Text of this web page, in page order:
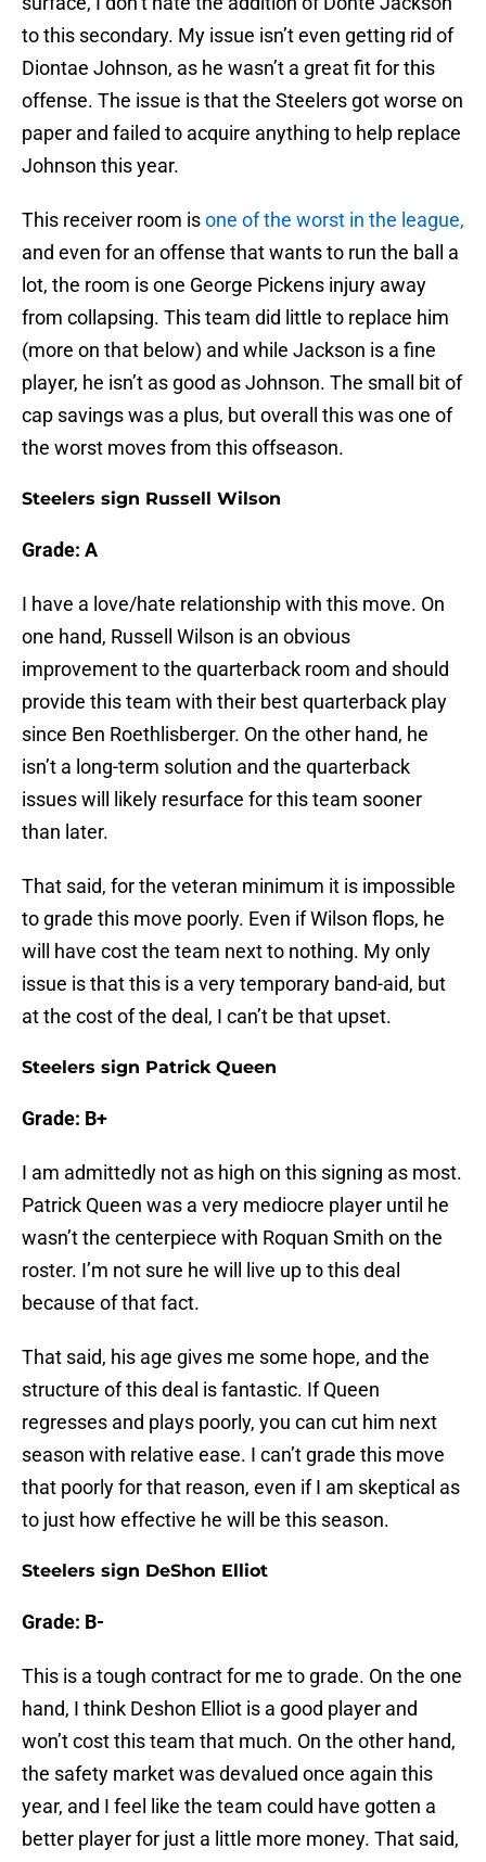
to this secondary. My issue isn’t even getting rid of
Diontae Johnson, as he wasn’t a great fit for this
offense. The issue is that the Steelers got worse on
paper and failed to acquire anything to help replace
Johnson this year.
This receiver room isone of the worst in the league,
and even for an offense that wants to run the ball a
lot, the room is one George Pickens injury away
from collapsing. This team did little to replace him
(more on that below) and while Jackson is a fine
player, he isn’t as good as Johnson. The small bit of
cap savings was a plus, but overall this was one of
the worst moves from this offseason.
Steelers sign Russell Wilson
Grade: A
I have a love/hate relationship with this move. On
one hand, Russell Wilson is an obvious
improvement to the quarterback room and should
provide this team with their best quarterback play
since Ben Roethlisberger. On the other hand, he
isn’t a long-term solution and the quarterback
issues will likely resurface for this team sooner
than later.
That said, for the veteran minimum it is impossible
to grade this move poorly. Even if Wilson flops, he
will have cost the team next to nothing. My only
issue is that this is a very temporary band-aid, but
at the cost of the deal, I can’t be that upset.
Steelers sign Patrick Queen
Grade: B+
I am admittedly not as high on this signing as most.
Patrick Queen was a very mediocre player until he
wasn’t the centerpiece with Roquan Smith on the
roster. I’m not sure he will live up to this deal
because of that fact.
That said, his age gives me some hope, and the
structure of this deal is fantastic. If Queen
regresses and plays poorly, you can cut him next
season with relative ease. I can’t grade this move
that poorly for that reason, even if I am skeptical as
to just how effective he will be this season.
Steelers sign DeShon Elliot
Grade: B-
This is a tough contract for me to grade. On the one
hand, I think Deshon Elliot is a good player and
won’t cost this team that much. On the other hand,
the safety market was devalued once again this
year, and I feel like the team could have gotten a
better player for just a little more money. That said,